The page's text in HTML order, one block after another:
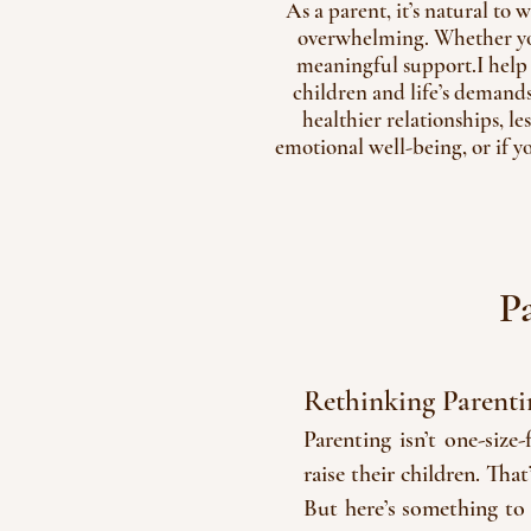
As a parent, it’s natural to
overwhelming. Whether
meaningful support.I
children and life’s
healthier relationships,
emotional well-being, or if
Rethinking
Parenting isn’t one-
raise their children.
But here’s something